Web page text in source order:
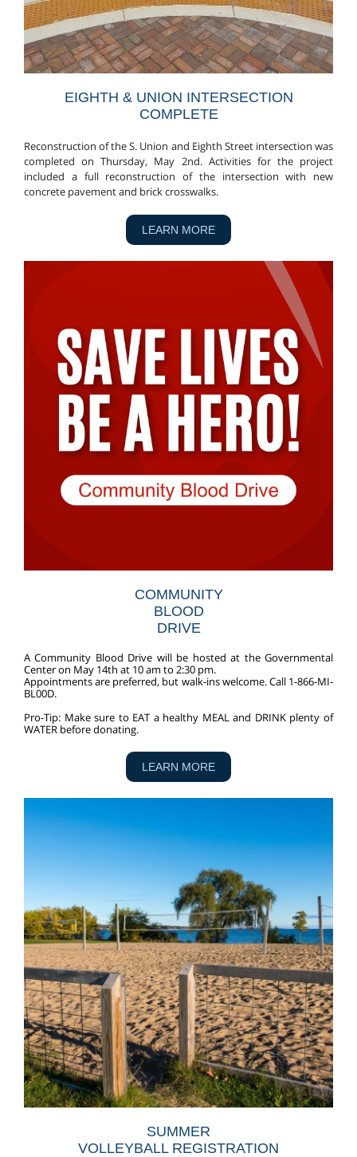
EIGHTH & UNION INTERSECTION
COMPLETE
Reconstruction of the S. Union and Eighth Street intersection was
completed on Thursday, May 2nd. Activities for the project
included a full reconstruction of the intersection with new
concrete pavement and brick crosswalks.
LEARN MORE
COMMUNITY
BLOOD
DRIVE
A Community Blood Drive will be hosted at the Governmental
Center on May 14th at 10 am to 2:30 pm.
Appointments are preferred, but walk-ins welcome.Call 1-866-MI-
BL00D.
Pro-Tip: Make sure to EAT a healthy MEAL and DRINK plenty of
WATER before donating.
LEARN MORE
SUMMER
VOLLEYBALL REGISTRATION